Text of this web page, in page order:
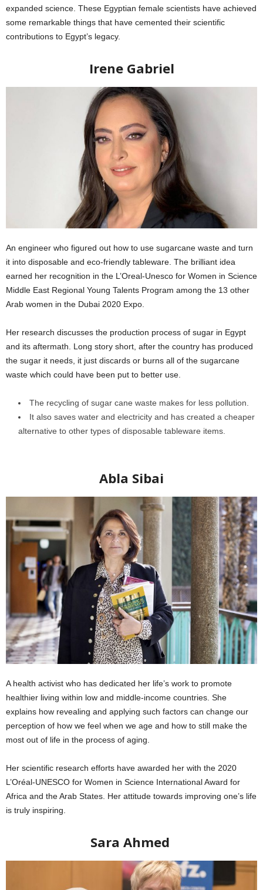
expanded science. These Egyptian female scientists have achieved
some remarkable things that have cemented their scientific
contributions to Egypt’s legacy.
Irene Gabriel
An engineer who figured out how to use sugarcane waste and turn
it into disposable and eco-friendly tableware. The brilliant idea
earned her recognition in the L’Oreal-Unesco for Women in Science
Middle East Regional Young Talents Program among the 13 other
Arab women in the Dubai 2020 Expo.
Her research discusses the production process of sugar in Egypt
and its aftermath. Long story short, after the country has produced
the sugar it needs, it just discards or burns all of the sugarcane
waste which could have been put to better use.
The recycling of sugar cane waste makes for less pollution.
It also saves water and electricity and has created a cheaper
alternative to other types of disposable tableware items.
Abla Sibai
A health activist who has dedicated her life’s work to promote
healthier living within low and middle-income countries. She
explains how revealing and applying such factors can change our
perception of how we feel when we age and how to still make the
most out of life in the process of aging.
Her scientific research efforts have awarded her with the 2020
L’Oréal-UNESCO for Women in Science International Award for
Africa and the Arab States. Her attitude towards improving one’s life
is truly inspiring.
Sara Ahmed